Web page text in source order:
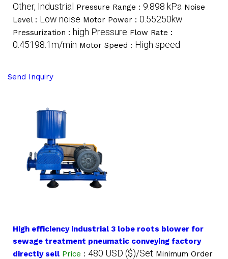
Other, Industrial Pressure Range : 9.898 kPa Noise
Level : Low noise Motor Power : 0.55250kw
Pressurization : high Pressure Flow Rate :
0.45198.1m/min Motor Speed : High speed
Send Inquiry
High efficiency industrial 3 lobe roots blower for
sewage treatment pneumatic conveying factory
directly sell Price : 480 USD ($)/Set Minimum Order